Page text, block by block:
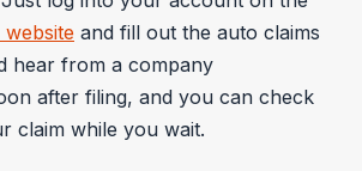
and fill out the auto claims
hear from a company
after filing, and you can check
claim while you wait.